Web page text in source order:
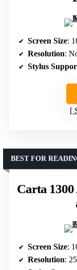
Screen Size:
Resolution:
Stylus
Carta
BEST FOR
Screen Size:
Resolution: